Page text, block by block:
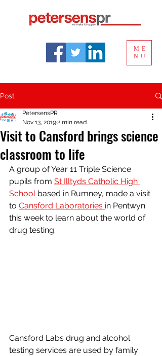
ME
NU
Post
Visit to Cansford brings science
classroom to life
PetersensPR
Nov 13, 20192 min read
A group of Year 11 Triple Science
pupils from St Illtyds Catholic High
School based in Rumney, made a visit
to Cansford Laboratories in Pentwyn
this week to learn about the world of
drug testing.
Cansford Labs drug and alcohol
testing services are used by family